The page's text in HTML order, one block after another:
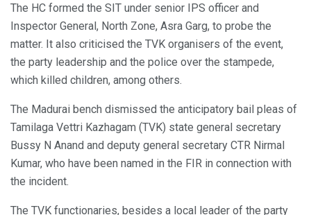
The HC formed the SIT under senior IPS officer and
Inspector General, North Zone, Asra Garg, to probe the
matter. It also criticised the TVK organisers of the event,
the party leadership and the police over the stampede,
which killed children, among others.
The Madurai bench dismissed the anticipatory bail pleas of
Tamilaga Vettri Kazhagam (TVK) state general secretary
Bussy N Anand and deputy general secretary CTR Nirmal
Kumar, who have been named in the FIR in connection with
the incident.
The TVK functionaries, besides a local leader of the party